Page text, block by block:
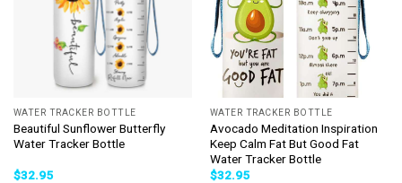
WATER TRACKER BOTTLE
Beautiful Sunflower Butterfly
Water Tracker Bottle
$32.95
WATER TRACKER BOTTLE
Avocado Meditation Inspiration
Keep Calm Fat But Good Fat
Water Tracker Bottle
$32.95